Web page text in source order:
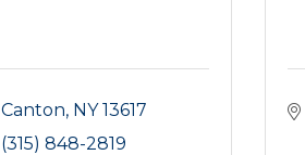
Canton NY 13617
(315) 848-2819